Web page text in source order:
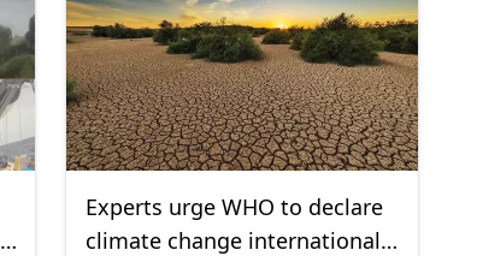
Experts urge WHO to declare
climate change international